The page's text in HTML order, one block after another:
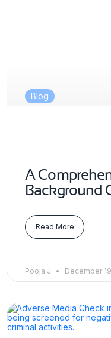
Blog
A
Background
Read More
Pooja J December